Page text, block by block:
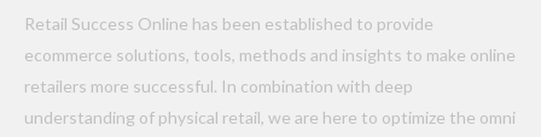
Retail Success Online has been established to provide
ecommerce solutions, tools, methods and insights to make online
retailers more successful. In combination with deep
understanding of physical retail, we are here to optimize the omni